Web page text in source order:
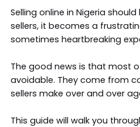
Selling online in Nigeria
sellers, it becomes a
sometimes heartbreaking
The good news is that most
avoidable. They come from
sellers make over and over
This guide will walk you